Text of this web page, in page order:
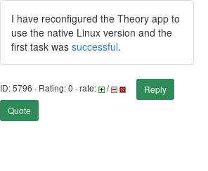
I have reconfigured the Theory app to
use the native Linux version and the
first task was successful.
ID: 5796 · Rating: 0 · rate: /
Reply
Quote